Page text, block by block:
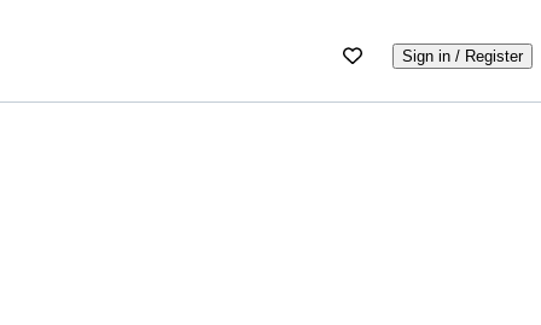
Sign in / Register